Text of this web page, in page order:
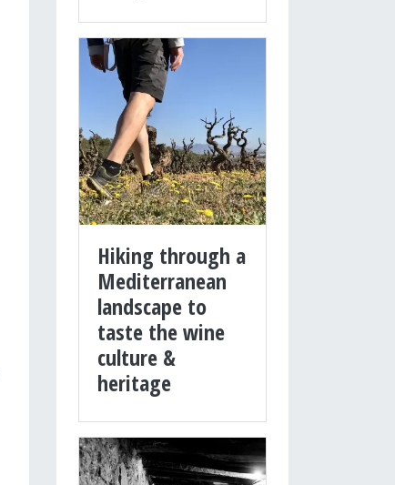
Hiking through a
Mediterranean
landscape to
taste the wine
culture &
heritage